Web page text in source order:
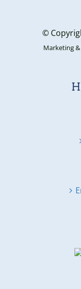
©
Marketing